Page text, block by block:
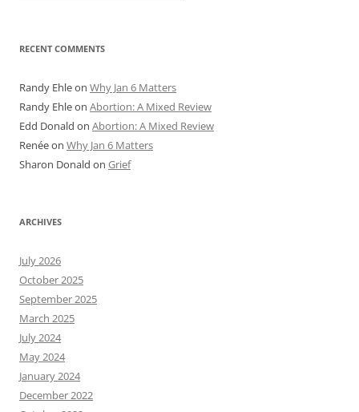
RECENT COMMENTS
Randy Ehleon Why Jan 6 Matters
Randy Ehleon Abortion: A Mixed Review
Edd Donald on Abortion: A Mixed Review
Renéeon Why Jan 6 Matters
Sharon Donald on Grief
ARCHIVES
July 2026
October 2025
September 2025
March 2025
July 2024
May 2024
January 2024
December 2022